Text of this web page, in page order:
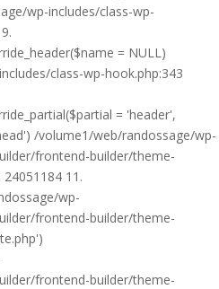
wp-includes/class-wp-
= NULL)
class-wp-hook.php:343
= 'header',
/volume1/web/randossage/wp-
frontend-builder/theme-
11.
wp-
frontend-builder/theme-
frontend-builder/theme-